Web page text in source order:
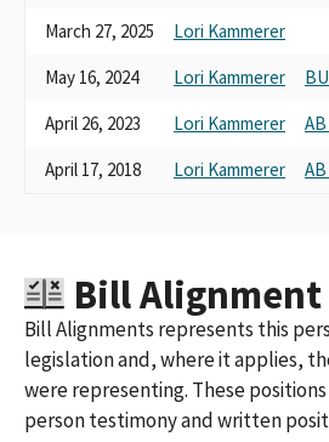
March 27, 2025
Lori Kammerer
May 16, 2024
Lori Kammerer
April 26, 2023
Lori Kammerer
April 17, 2018
Lori Kammerer
Bill Alignment
Bill Alignments represents this
legislation and, where it applies,
were representing. These
person testimony and written